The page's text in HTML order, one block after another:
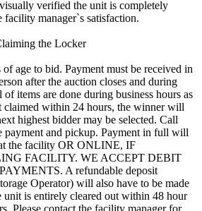
verified the unit is completely
facility manager`s satisfaction.
the Locker
age to bid. Payment must be received in
after the auction closes and during
items are done during business hours as
claimed within 24 hours, the winner will
highest bidder may be selected. Call
payment and pickup. Payment in full will
the facility OR ONLINE, IF
FACILITY. WE ACCEPT DEBIT
A refundable deposit
Operator) will also have to be made
unit is entirely cleared out within 48 hour
Please contact the facility manager for